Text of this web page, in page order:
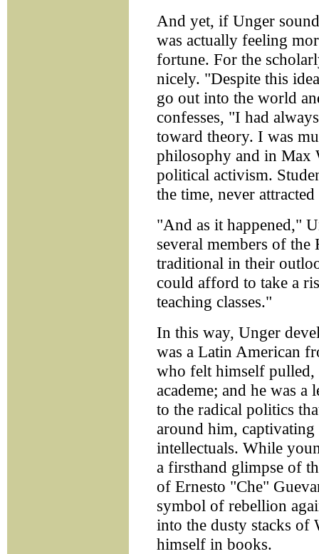
And yet, if Unger
was actually feeling
fortune. For the
nicely. "Despite this
go out into the world
confesses, "I had
toward theory. I was
philosophy and in Max
political activism.
the time, never attracted
"And as it happened,"
several members of
traditional in their
could afford to take a
teaching classes."
In this way, Unger
was a Latin American
who felt himself pulled,
academe; and he was
to the radical politics
around him, captivating
intellectuals. While
a firsthand glimpse of
of Ernesto "Che"
symbol of rebellion
into the dusty stacks of
himself in books.